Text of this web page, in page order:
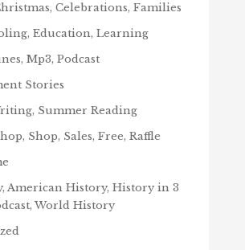
Celebrations, Families
Education, Learning
Mp3, Podcast
Stories
Summer Reading
Shop, Sales, Free, Raffle
American History, History in 3
World History